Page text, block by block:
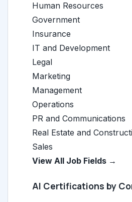
Human Resources
Government
Insurance
IT and Development
Legal
Marketing
Management
Operations
PR and Communications
Real Estate and
Sales
View All Job Fields →
AI Certifications by